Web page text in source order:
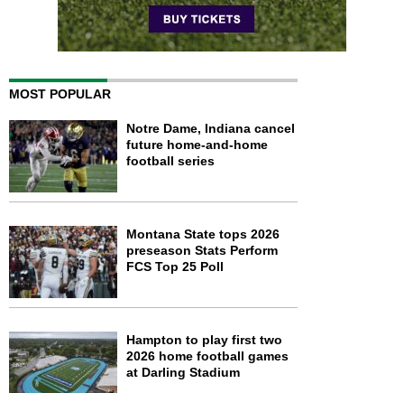
MOST POPULAR
Notre Dame, Indiana cancel
future home-and-home
football series
Montana State tops 2026
preseason Stats Perform
FCS Top 25 Poll
Hampton to play first two
2026 home football games
at Darling Stadium